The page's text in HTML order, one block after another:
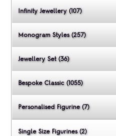
Infinity Jewellery (107)
Monogram Styles (257)
Jewellery Set (36)
Bespoke Classic (1055)
Personalised Figurine (7)
Single Size Figurines (2)